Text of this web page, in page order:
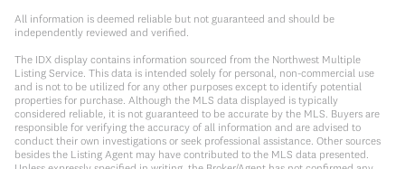
All information is deemed reliable but not guaranteed and should be
independently reviewed and verified.
The IDX display contains information sourced from the Northwest Multiple
Listing Service. This data is intended solely for personal, non-commercial use
and is not to be utilized for any other purposes except to identify potential
properties for purchase. Although the MLS data displayed is typically
considered reliable, it is not guaranteed to be accurate by the MLS. Buyers are
responsible for verifying the accuracy of all information and are advised to
conduct their own investigations or seek professional assistance. Other sources
besides the Listing Agent may have contributed to the MLS data presented.